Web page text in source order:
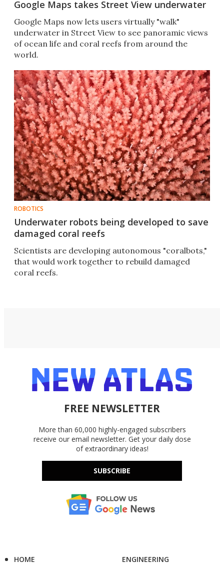
Google Maps takes Street View underwater
Google Maps now lets users virtually "walk"
underwater in Street View to see panoramic views
of ocean life and coral reefs from around the
world.
ROBOTICS
Underwater robots being developed to save
damaged coral reefs
Scientists are developing autonomous "coralbots,"
that would work together to rebuild damaged
coral reefs.
FREE NEWSLETTER
More than 60,000 highly-engaged subscribers
receive our email newsletter. Get your daily dose
of extraordinary ideas!
SUBSCRIBE
HOME
ENGINEERING